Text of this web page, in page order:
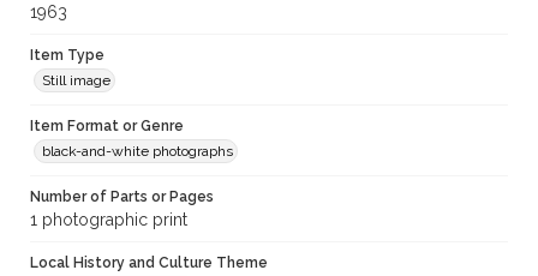
1963
Item Type
Still image
Item Format or Genre
black-and-white photographs
Number of Parts or Pages
1 photographic print
Local History and Culture Theme